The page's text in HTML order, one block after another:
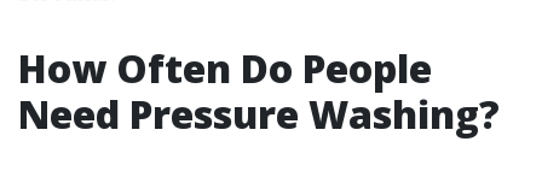
How Often Do People
Need Pressure Washing?